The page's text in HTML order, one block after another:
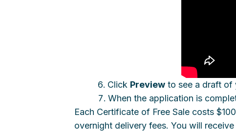
Click Preview to see a draft of
When the application is
Each Certificate of Free Sale costs
overnight delivery fees. You will